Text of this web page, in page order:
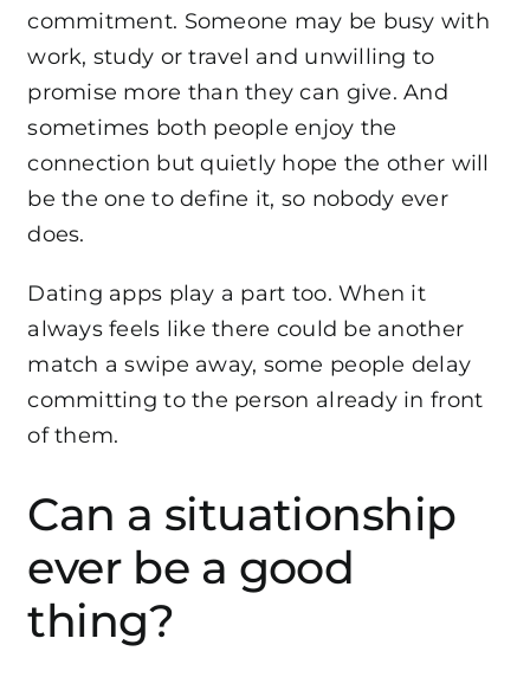
commitment. Someone may be busy with
work, study or travel and unwilling to
promise more than they can give. And
sometimes both people enjoy the
connection but quietly hope the other will
be the one to define it, so nobody ever
does.
Dating apps play a part too. When it
always feels like there could be another
match a swipe away, some people delay
committing to the person already in front
of them.
Can a situationship
ever be a good
thing?